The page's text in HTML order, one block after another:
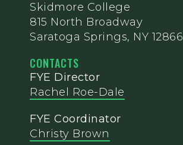
Skidmore College
815 North Broadway
Saratoga Springs, NY 12866
CONTACTS
FYE Director
Rachel Roe-Dale
FYE Coordinator
Christy Brown